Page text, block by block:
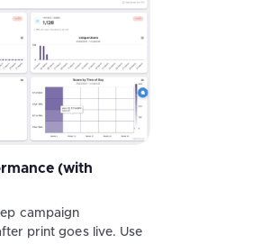
(with
campaign
print goes live. Use